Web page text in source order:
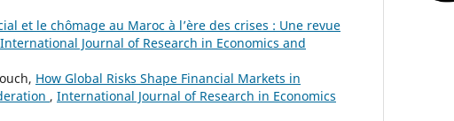
et le chômage au Maroc à l’ère des crises : Une revue
International Journal of Research in Economics and
How Global Risks Shape Financial Markets in
, International Journal of Research in Economics